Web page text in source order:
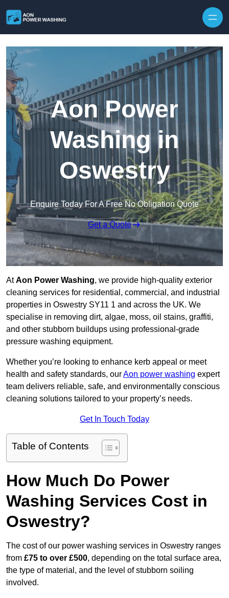
Aon Power
Washing in
Oswestry
Enquire Today For A Free No Obligation Quote
Get a Quote
AtAon Power Washing, we provide high-quality exterior
cleaning services for residential, commercial, and industrial
properties in Oswestry SY11 1 and across the UK. We
specialise in removing dirt, algae, moss, oil stains, graffiti,
and other stubborn buildups using professional-grade
pressure washing equipment.
Whether you’re looking to enhance kerb appeal or meet
health and safety standards, ourAon power washing expert
team delivers reliable, safe, and environmentally conscious
cleaning solutions tailored to your property’s needs.
Get In Touch Today
Table of Contents
How Much Do Power
Washing Services Cost in
Oswestry?
The cost of our power washing services in Oswestry ranges
from £75 to over £500, depending on the total surface area,
the type of material, and the level of stubborn soiling
involved.